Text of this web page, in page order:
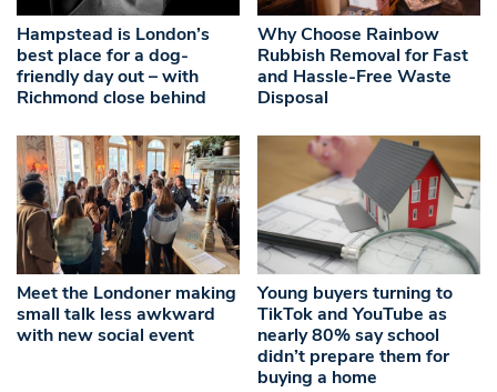
Hampstead is London’s
best place for a dog-
friendly day out – with
Richmond close behind
Why Choose Rainbow
Rubbish Removal for Fast
and Hassle-Free Waste
Disposal
Meet the Londoner making
small talk less awkward
with new social event
Young buyers turning to
TikTok and YouTube as
nearly 80% say school
didn’t prepare them for
buying a home